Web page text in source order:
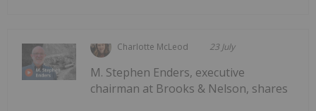
Charlotte McLeod 23 July
M. Stephen Enders, executive
chairman at Brooks & Nelson, shares